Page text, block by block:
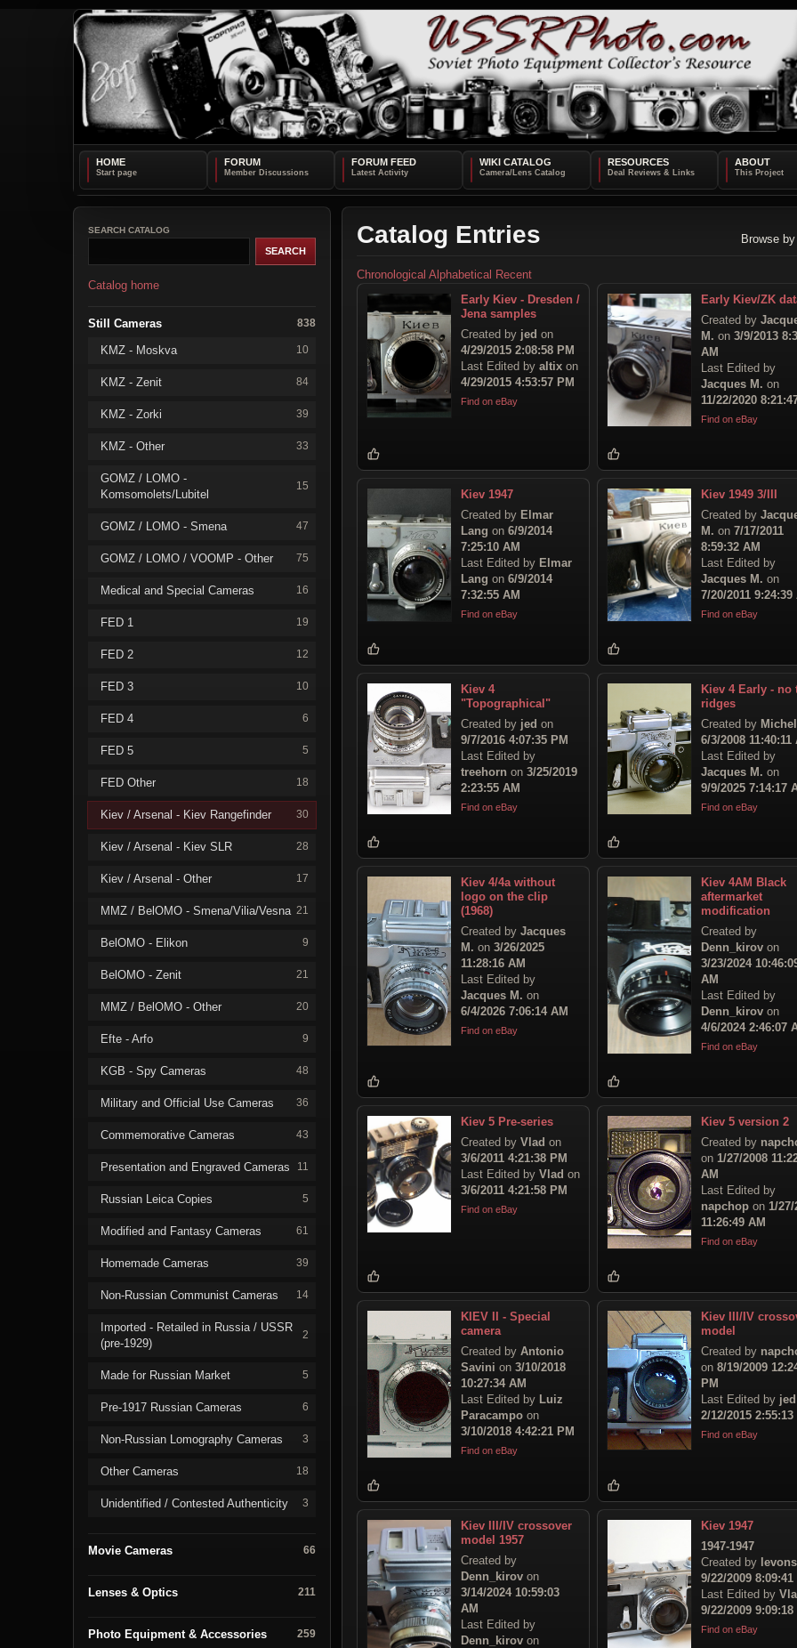
HOME FORUM FORUM FEED WIKI CATALOG RESOURCES ABOUT
SEARCH CATALOG
Catalog home
Still Cameras 838
KMZ - Moskva 10
KMZ - Zenit 84
KMZ - Zorki 39
KMZ - Other 33
GOMZ / LOMO -
Komsomolets/Lubitel
15
GOMZ / LOMO - Smena 47
GOMZ / LOMO / VOOMP - Other 75
Medical and Special Cameras 16
FED 1 19
FED 2 12
FED 3 10
FED 4 6
FED 5 5
FED Other 18
Kiev / Arsenal - Kiev Rangefinder 30
Kiev / Arsenal - Kiev SLR 28
Kiev / Arsenal - Other 17
MMZ / BelOMO - Smena/Vilia/Vesna 21
BelOMO - Elikon 9
BelOMO - Zenit 21
MMZ / BelOMO - Other 20
Efte - Arfo 9
KGB - Spy Cameras 48
Military and Official Use Cameras 36
Commemorative Cameras 43
Presentation and Engraved Cameras 11
Russian Leica Copies 5
Modified and Fantasy Cameras 61
Homemade Cameras 39
Non-Russian Communist Cameras 14
Imported - Retailed in Russia / USSR
(pre-1929)
2
Made for Russian Market 5
Pre-1917 Russian Cameras 6
Non-Russian Lomography Cameras 3
Other Cameras 18
Unidentified / Contested Authenticity 3
Movie Cameras 66
Lenses & Optics 211
Photo Equipment & Accessories 259
Catalog Entries Browse
Chronological Alphabetical Recent
Early Kiev - Dresden /
Jena samples
Created by jed on
4/29/2015 2:08:58 PM
Last Edited by altix on
4/29/2015 4:53:57 PM
Find on eBay
Early Kiev/ZK
Created by
M. on 3/9/2013
AM
Last Edited by
Jacques M. on
11/22/2020
Find on eBay
Kiev 1947
Created by Elmar
Lang on 6/9/2014
7:25:10 AM
Last Edited by Elmar
Lang on 6/9/2014
7:32:55 AM
Find on eBay
Kiev 1949 3/III
Created by
M. on 7/17/2011
8:59:32 AM
Last Edited by
Jacques M. on
7/20/2011 9:24:39
Find on eBay
Kiev 4
"Topographical"
Created by jed on
9/7/2016 4:07:35 PM
Last Edited by
treehorn on 3/25/2019
2:23:55 AM
Find on eBay
Kiev 4 Early - no
ridges
Created by Michel
6/3/2008 11:40:11
Last Edited by
Jacques M. on
9/9/2025 7:14:17
Find on eBay
Kiev 4/4a without
logo on the clip
(1968)
Created by Jacques
M. on 3/26/2025
11:28:16 AM
Last Edited by
Jacques M. on
6/4/2026 7:06:14 AM
Find on eBay
Kiev 4AМ Black
aftermarket
modification
Created by
Denn_kirov on
3/23/2024
AM
Last Edited by
Denn_kirov on
4/6/2024 2:46:07
Find on eBay
Kiev 5 Pre-series
Created by Vlad on
3/6/2011 4:21:38 PM
Last Edited by Vlad on
3/6/2011 4:21:58 PM
Find on eBay
Kiev 5 version 2
Created by
on 1/27/2008
AM
Last Edited by
napchop on 1/27/
11:26:49 AM
Find on eBay
KIEV II - Special
camera
Created by Antonio
Savini on 3/10/2018
10:27:34 AM
Last Edited by Luiz
Paracampo on
3/10/2018 4:42:21 PM
Find on eBay
Kiev III/IV
model
Created by
on 8/19/2009
PM
Last Edited by jed
2/12/2015 2:55:13
Find on eBay
Kiev III/IV crossover
model 1957
Created by
Denn_kirov on
3/14/2024 10:59:03
AM
Last Edited by
Denn_kirov on
Kiev 1947
1947-1947
Created by
9/22/2009 8:09:41
Last Edited by
9/22/2009 9:09:18
Find on eBay